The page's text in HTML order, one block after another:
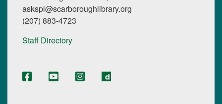
askspl@scarboroughlibrary.org
(207) 883-4723
Staff Directory